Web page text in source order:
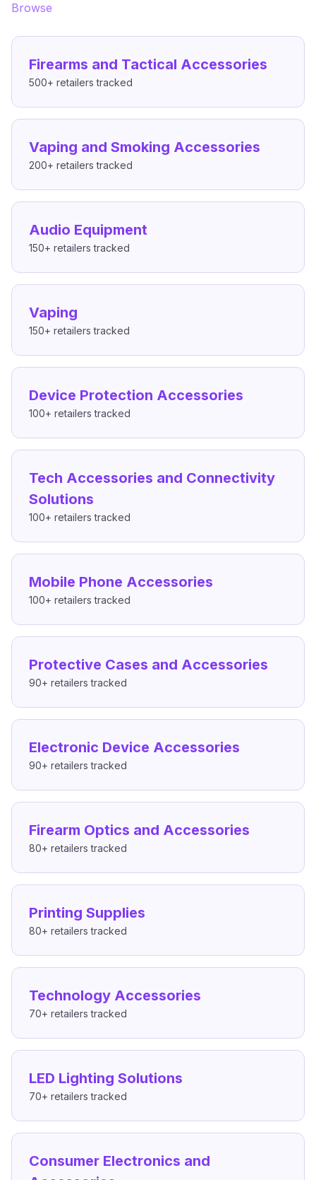
Browse
Firearms and Tactical Accessories
500+ retailers tracked
Vaping and Smoking Accessories
200+ retailers tracked
Audio Equipment
150+ retailers tracked
Vaping
150+ retailers tracked
Device Protection Accessories
100+ retailers tracked
Tech Accessories and Connectivity
Solutions
100+ retailers tracked
Mobile Phone Accessories
100+ retailers tracked
Protective Cases and Accessories
90+ retailers tracked
Electronic Device Accessories
90+ retailers tracked
Firearm Optics and Accessories
80+ retailers tracked
Printing Supplies
80+ retailers tracked
Technology Accessories
70+ retailers tracked
LED Lighting Solutions
70+ retailers tracked
Consumer Electronics and